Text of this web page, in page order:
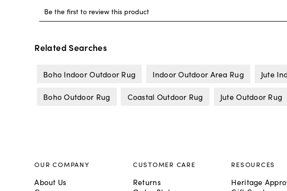
Related Searches
Boho Indoor Outdoor Rug Indoor Outdoor Area Rug Jute
Boho Outdoor Rug Coastal Outdoor Rug Jute Outdoor Rug
OUR COMPANY
About Us
CUSTOMER CARE
Returns
RESOURCES
Heritage